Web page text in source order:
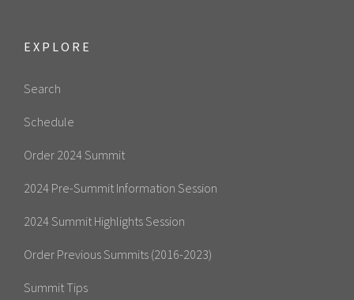
EXPLORE
Search
Schedule
Order 2024 Summit
2024 Pre-Summit Information Session
2024 Summit Highlights Session
Order Previous Summits (2016-2023)
Summit Tips